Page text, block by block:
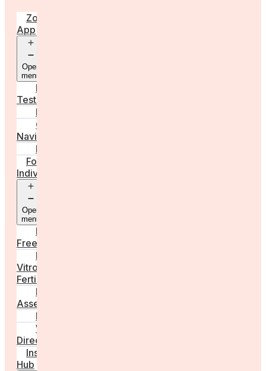
Zora
App
Open
menu
Diagnostic
Tests
Learn
Care
Navigator
Marketplace
For
Individuals
Open
menu
Egg
Freezing
In
Vitro
Fertilisation
Fertility
Assessments
Locations
Worldwide
Directory
Insight
Hub